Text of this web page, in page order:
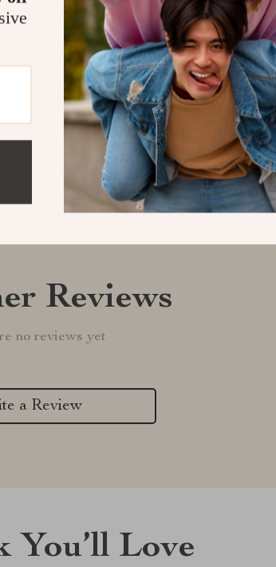
Step into a world where
Puzzle Golden Coin
Shipping & Delivery
Refunds & Returns
Reviews
no reviews yet
a Review
You’ll Love